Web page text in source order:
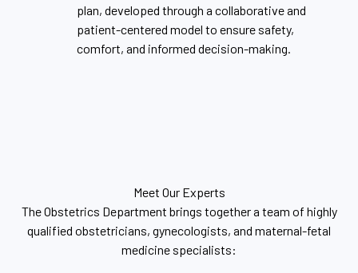
plan, developed through a collaborative and
patient-centered model to ensure safety,
comfort, and informed decision-making.
Meet Our Experts
The Obstetrics Department brings together a team of highly
qualified obstetricians, gynecologists, and maternal-fetal
medicine specialists: